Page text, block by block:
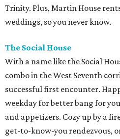
Trinity. Plus, Martin House
weddings, so you never know.
The Social House
With a name like the Social
combo in the West Seventh
successful first encounter.
weekday for better bang for
and appetizers. Cozy up by a
get-to-know-you rendezvous,